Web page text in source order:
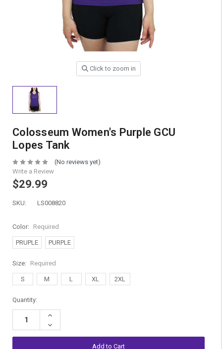
Click to zoom in
Colosseum Women's Purple GCU
Lopes Tank
(No reviews yet)
Write a Review
$29.99
SKU: LS008820
Color: Required
PRUPLE PURPLE
Size: Required
S M L XL 2XL
Current
Stock:
Quantity:
Increase
Decrease
Quantity: